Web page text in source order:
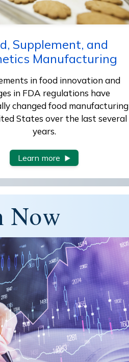
Supplement, and
Manufacturing
in food innovation and
in FDA regulations have
changed food manufacturing
States over the last several
years.
Learn more
Now